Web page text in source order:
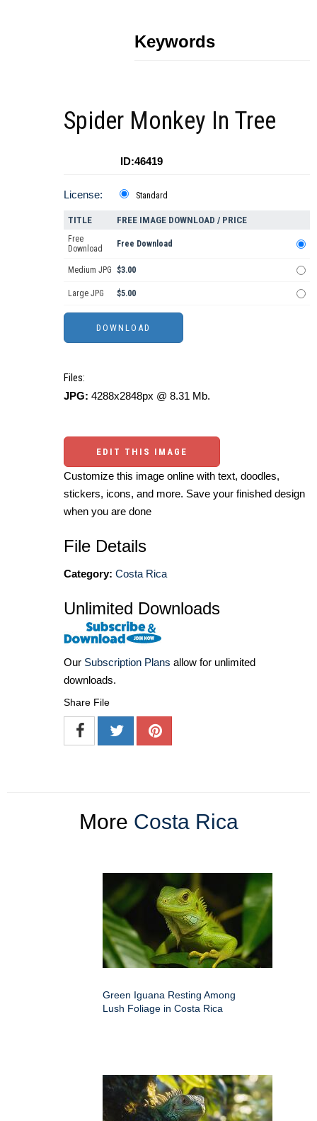
Keywords
Spider Monkey In Tree
ID:46419
License: Standard
TITLE FREE IMAGE DOWNLOAD / PRICE
Free
Download
Free Download
Medium JPG $3.00
Large JPG $5.00
Files:
JPG: 4288x2848px @ 8.31 Mb.
EDIT THIS IMAGE
Customize this image online with text, doodles,
stickers, icons, and more. Save your finished design
when you are done
File Details
Category: Costa Rica
Unlimited Downloads
Our Subscription Plans allow for unlimited
downloads.
Share File
More Costa Rica
Green Iguana Resting Among
Lush Foliage in Costa Rica